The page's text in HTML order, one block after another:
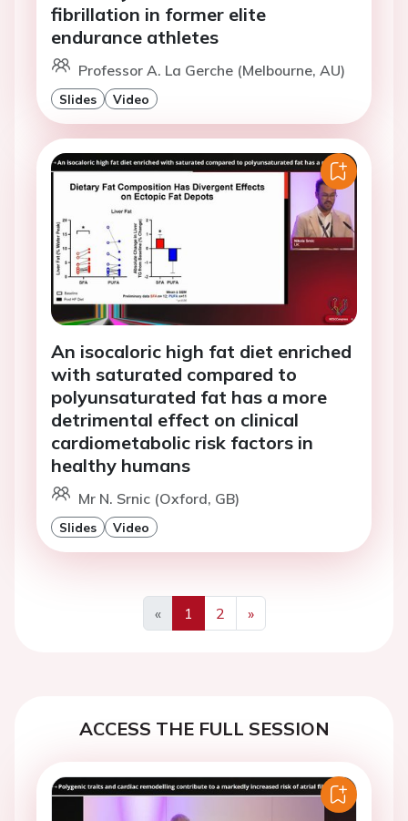
fibrillation in former elite
endurance athletes
Professor A. La Gerche (Melbourne, AU)
Slides Video
An isocaloric high fat diet enriched
with saturated compared to
polyunsaturated fat has a more
detrimental effect on clinical
cardiometabolic risk factors in
healthy humans
Mr N. Srnic (Oxford, GB)
Slides Video
«
Previous
1 2
»
Next
ACCESS THE FULL SESSION